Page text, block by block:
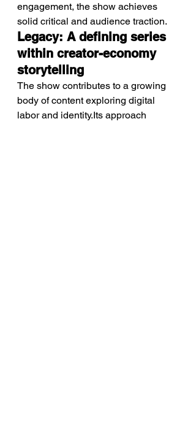
engagement, the show achieves
solid critical and audience traction.
Legacy: A defining series
within creator-economy
storytelling
The show contributes to a growing
body of content exploring digital
labor and identity.Its approach